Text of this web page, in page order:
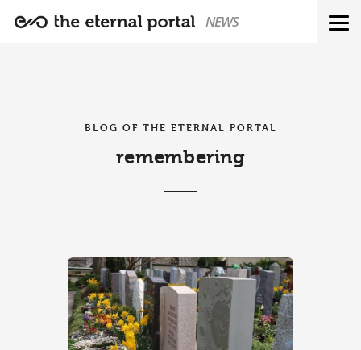
NEWS
BLOG OF THE ETERNAL PORTAL
remembering